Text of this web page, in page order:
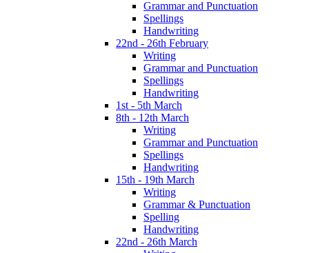
Grammar and Punctuation
Spellings
Handwriting
22nd - 26th February
Writing
Grammar and Punctuation
Spellings
Handwriting
1st - 5th March
8th - 12th March
Writing
Grammar and Punctuation
Spellings
Handwriting
15th - 19th March
Writing
Grammar & Punctuation
Spelling
Handwriting
22nd - 26th March